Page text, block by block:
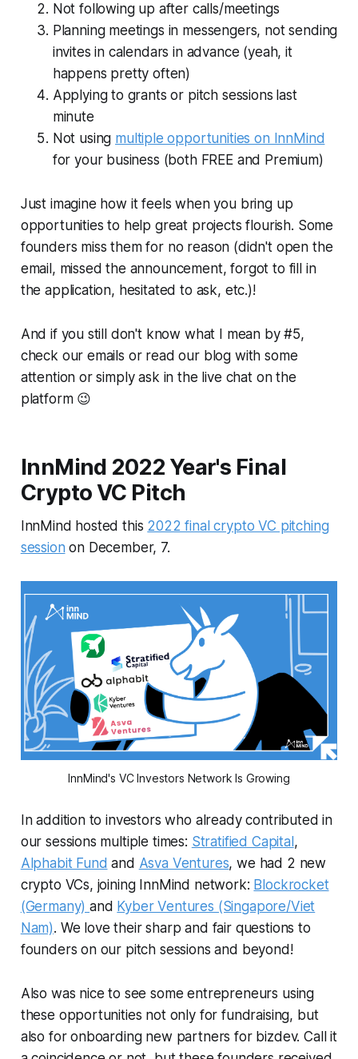
Not following up after calls/meetings
Planning meetings in messengers, not sending
invites in calendars in advance (yeah, it
happens pretty often)
Applying to grants or pitch sessions last
minute
Not using multiple opportunities on InnMind
for your business (both FREE and Premium)
Just imagine how it feels when you bring up
opportunities to help great projects flourish. Some
founders miss them for no reason (didn't open the
email, missed the announcement, forgot to fill in
the application, hesitated to ask, etc.)!
And if you still don't know what I mean by #5,
check our emails or read our blog with some
attention or simply ask in the live chat on the
platform 😉
InnMind 2022 Year's Final
Crypto VC Pitch
InnMind hosted this 2022 final crypto VC pitching
session on December, 7.
InnMind's VC Investors Network Is Growing
In addition to investors who already contributed in
our sessions multiple times: Stratified Capital,
Alphabit Fund and Asva Ventures, we had 2 new
crypto VCs, joining InnMind network: Blockrocket
(Germany)and Kyber Ventures (Singapore/Viet
Nam). We love their sharp and fair questions to
founders on our pitch sessions and beyond!
Also was nice to see some entrepreneurs using
these opportunities not only for fundraising, but
also for onboarding new partners for bizdev. Call it